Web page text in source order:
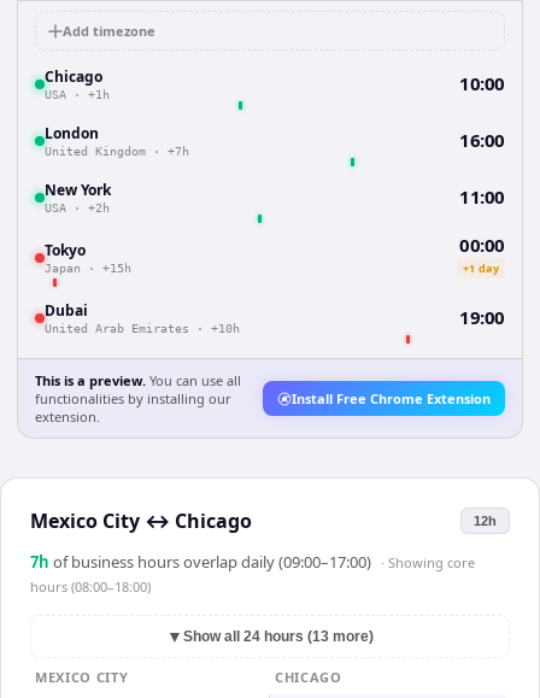
Add timezone
Chicago
USA · +1h 10:00
London
United Kingdom · +7h 16:00
New York
USA · +2h 11:00
Tokyo
Japan · +15h
00:00
+1 day
Dubai
United Arab Emirates · +10h 19:00
This is a preview. You can use all
functionalities by installing our
extension.
Install Free Chrome Extension
Mexico City ↔ Chicago 12h
7h of business hours overlap daily (09:00–17:00) · Showing core
hours (08:00–18:00)
▼ Show all 24 hours (13 more)
MEXICO CITY
CHICAGO